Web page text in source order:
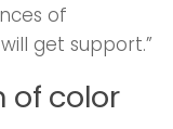
of
get support.”
of color